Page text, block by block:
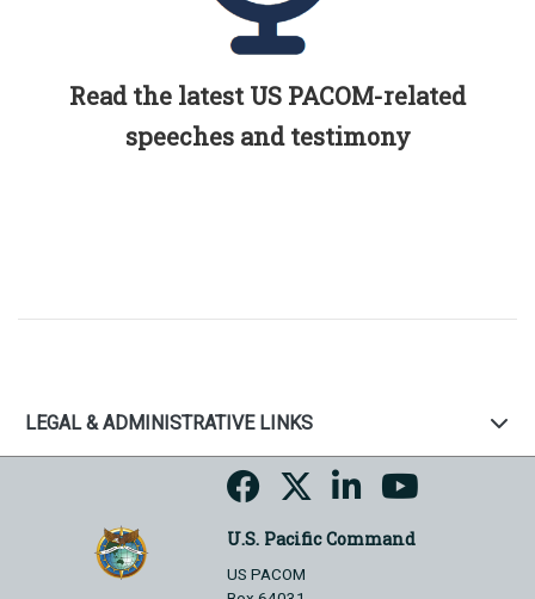
Read the latest US PACOM-related
speeches and testimony
LEGAL & ADMINISTRATIVE LINKS
U.S. Pacific Command
US PACOM